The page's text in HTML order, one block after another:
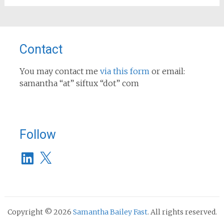
Contact
You may contact me via this formor email:
samantha “at” siftux “dot” com
Follow
LinkedIn
X
Copyright © 2026 Samantha Bailey Fast. All rights reserved.